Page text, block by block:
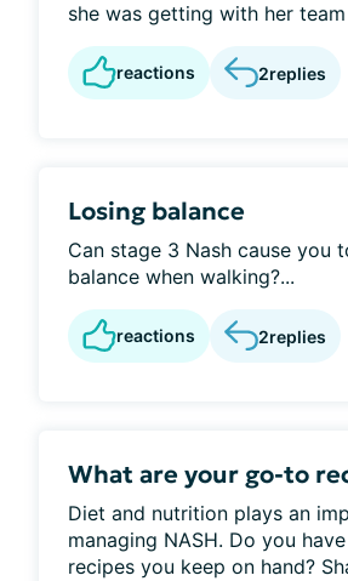
she was getting with her
reactions 2replies
Losing balance
Can stage 3 Nash cause you
balance when walking?...
reactions 2replies
What are your go-to
Diet and nutrition plays an
managing NASH. Do you
recipes you keep on hand?